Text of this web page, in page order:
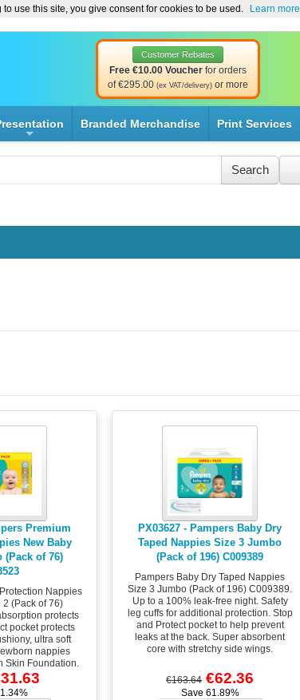
Customer Rebates
Free €10.00 Voucher for orders
of €295.00 (ex VAT/delivery) or more
Branded Merchandise Print Services
Premium
New Baby
(Pack of 76)
Nappies
2 (Pack of 76)
protects
pocket protects
ultra soft
nappies
Skin Foundation.
PX03627 - Pampers Baby Dry
Taped Nappies Size 3 Jumbo
(Pack of 196) C009389
Pampers Baby Dry Taped Nappies
Size 3 Jumbo (Pack of 196) C009389.
Up to a 100% leak-free night. Safety
leg cuffs for additional protection. Stop
and Protect pocket to help prevent
leaks at the back. Super absorbent
core with stretchy side wings.
€163.64 €62.36
Save 61.89%
use this site, you give consent for cookies to be used. Learn more